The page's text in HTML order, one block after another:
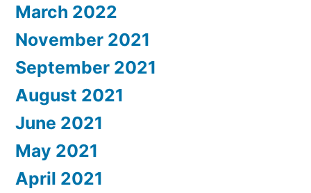
March 2022
November 2021
September 2021
August 2021
June 2021
May 2021
April 2021